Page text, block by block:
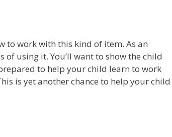
to work with this kind of item. As an
using it. You’ll want to show the child
to help your child learn to work
is yet another chance to help your child